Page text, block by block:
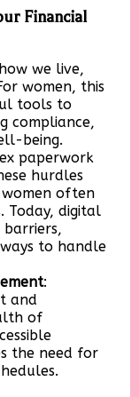
Financial
we live,
women, this
tools to
compliance,
being.
paperwork
hurdles
often
Today, digital
barriers,
to handle
:
and
of
the need for